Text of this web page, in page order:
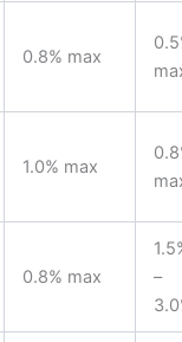
0.8% max
1.0% max
0.8% max
–